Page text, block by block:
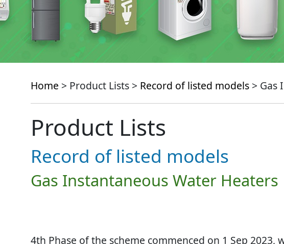
Home > Product Lists > Record of listed models > Gas
Product Lists
Record of listed models
Gas Instantaneous Water Heaters
4th Phase of the scheme commenced on 1 Sep